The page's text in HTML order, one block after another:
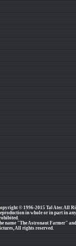
© 1996-2015 Tal Ater. All
in whole or in part in
name "The Astronaut Farmer"
All rights reserved.